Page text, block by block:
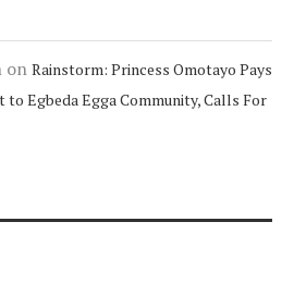
on Rainstorm: Princess Omotayo Pays
Egbeda Egga Community, Calls For